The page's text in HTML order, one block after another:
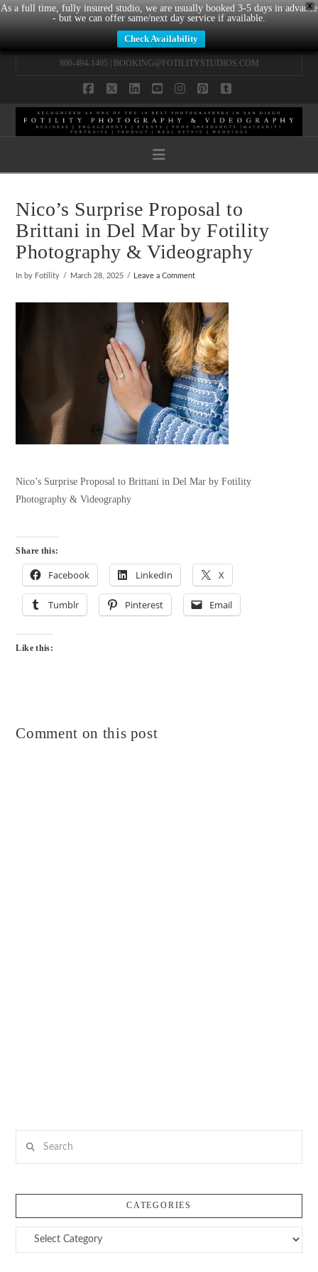
X
As a full time, fully insured studio, we are usually booked 3-5 days in advance
- but we can offer same/next day service if available.
Check Availability
800-494-1405 | BOOKING@FOTILITYSTUDIOS.COM
Navigation
Nico’s Surprise Proposal to
Brittani in Del Mar by Fotility
Photography & Videography
In by Fotility March 28, 2025 Leave a Comment
Nico’s Surprise Proposal to Brittani in Del Mar by Fotility
Photography & Videography
Share this:
Facebook LinkedIn X
Tumblr Pinterest Email
Like this:
Comment on this post
CATEGORIES
Categories